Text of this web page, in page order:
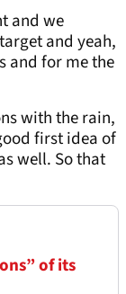
and we
and yeah,
and for me the
with the rain,
first idea of
well. So that
of its